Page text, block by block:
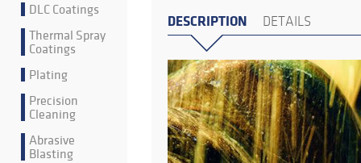
DLC Coatings
Thermal Spray
Coatings
Plating
Precision
Cleaning
Abrasive
Blasting
DESCRIPTION DETAILS